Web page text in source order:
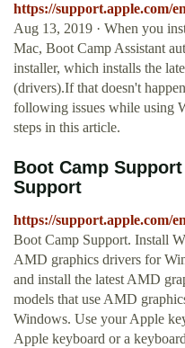
https://support.apple.com/
Aug 13, 2019 · When you
Mac, Boot Camp Assistant
installer, which installs the
(drivers).If that doesn't
following issues while using
steps in this article.
Boot Camp
Support
https://support.apple.com/
Boot Camp Support. Install
AMD graphics drivers for
and install the latest AMD
models that use AMD
Windows. Use your Apple
Apple keyboard or a